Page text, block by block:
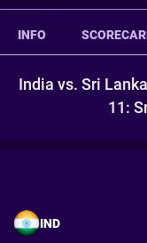
INFO
India vs. Sri
11:
IND